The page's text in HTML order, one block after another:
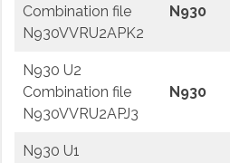
Combination file
N930VVRU2APK2
N930
N930 U2
Combination file
N930VVRU2APJ3
N930
N930 U1